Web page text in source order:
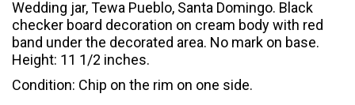
Wedding jar, Tewa Pueblo, Santa Domingo. Black
checker board decoration on cream body with red
band under the decorated area. No mark on base.
Height: 11 1/2 inches.
Condition: Chip on the rim on one side.